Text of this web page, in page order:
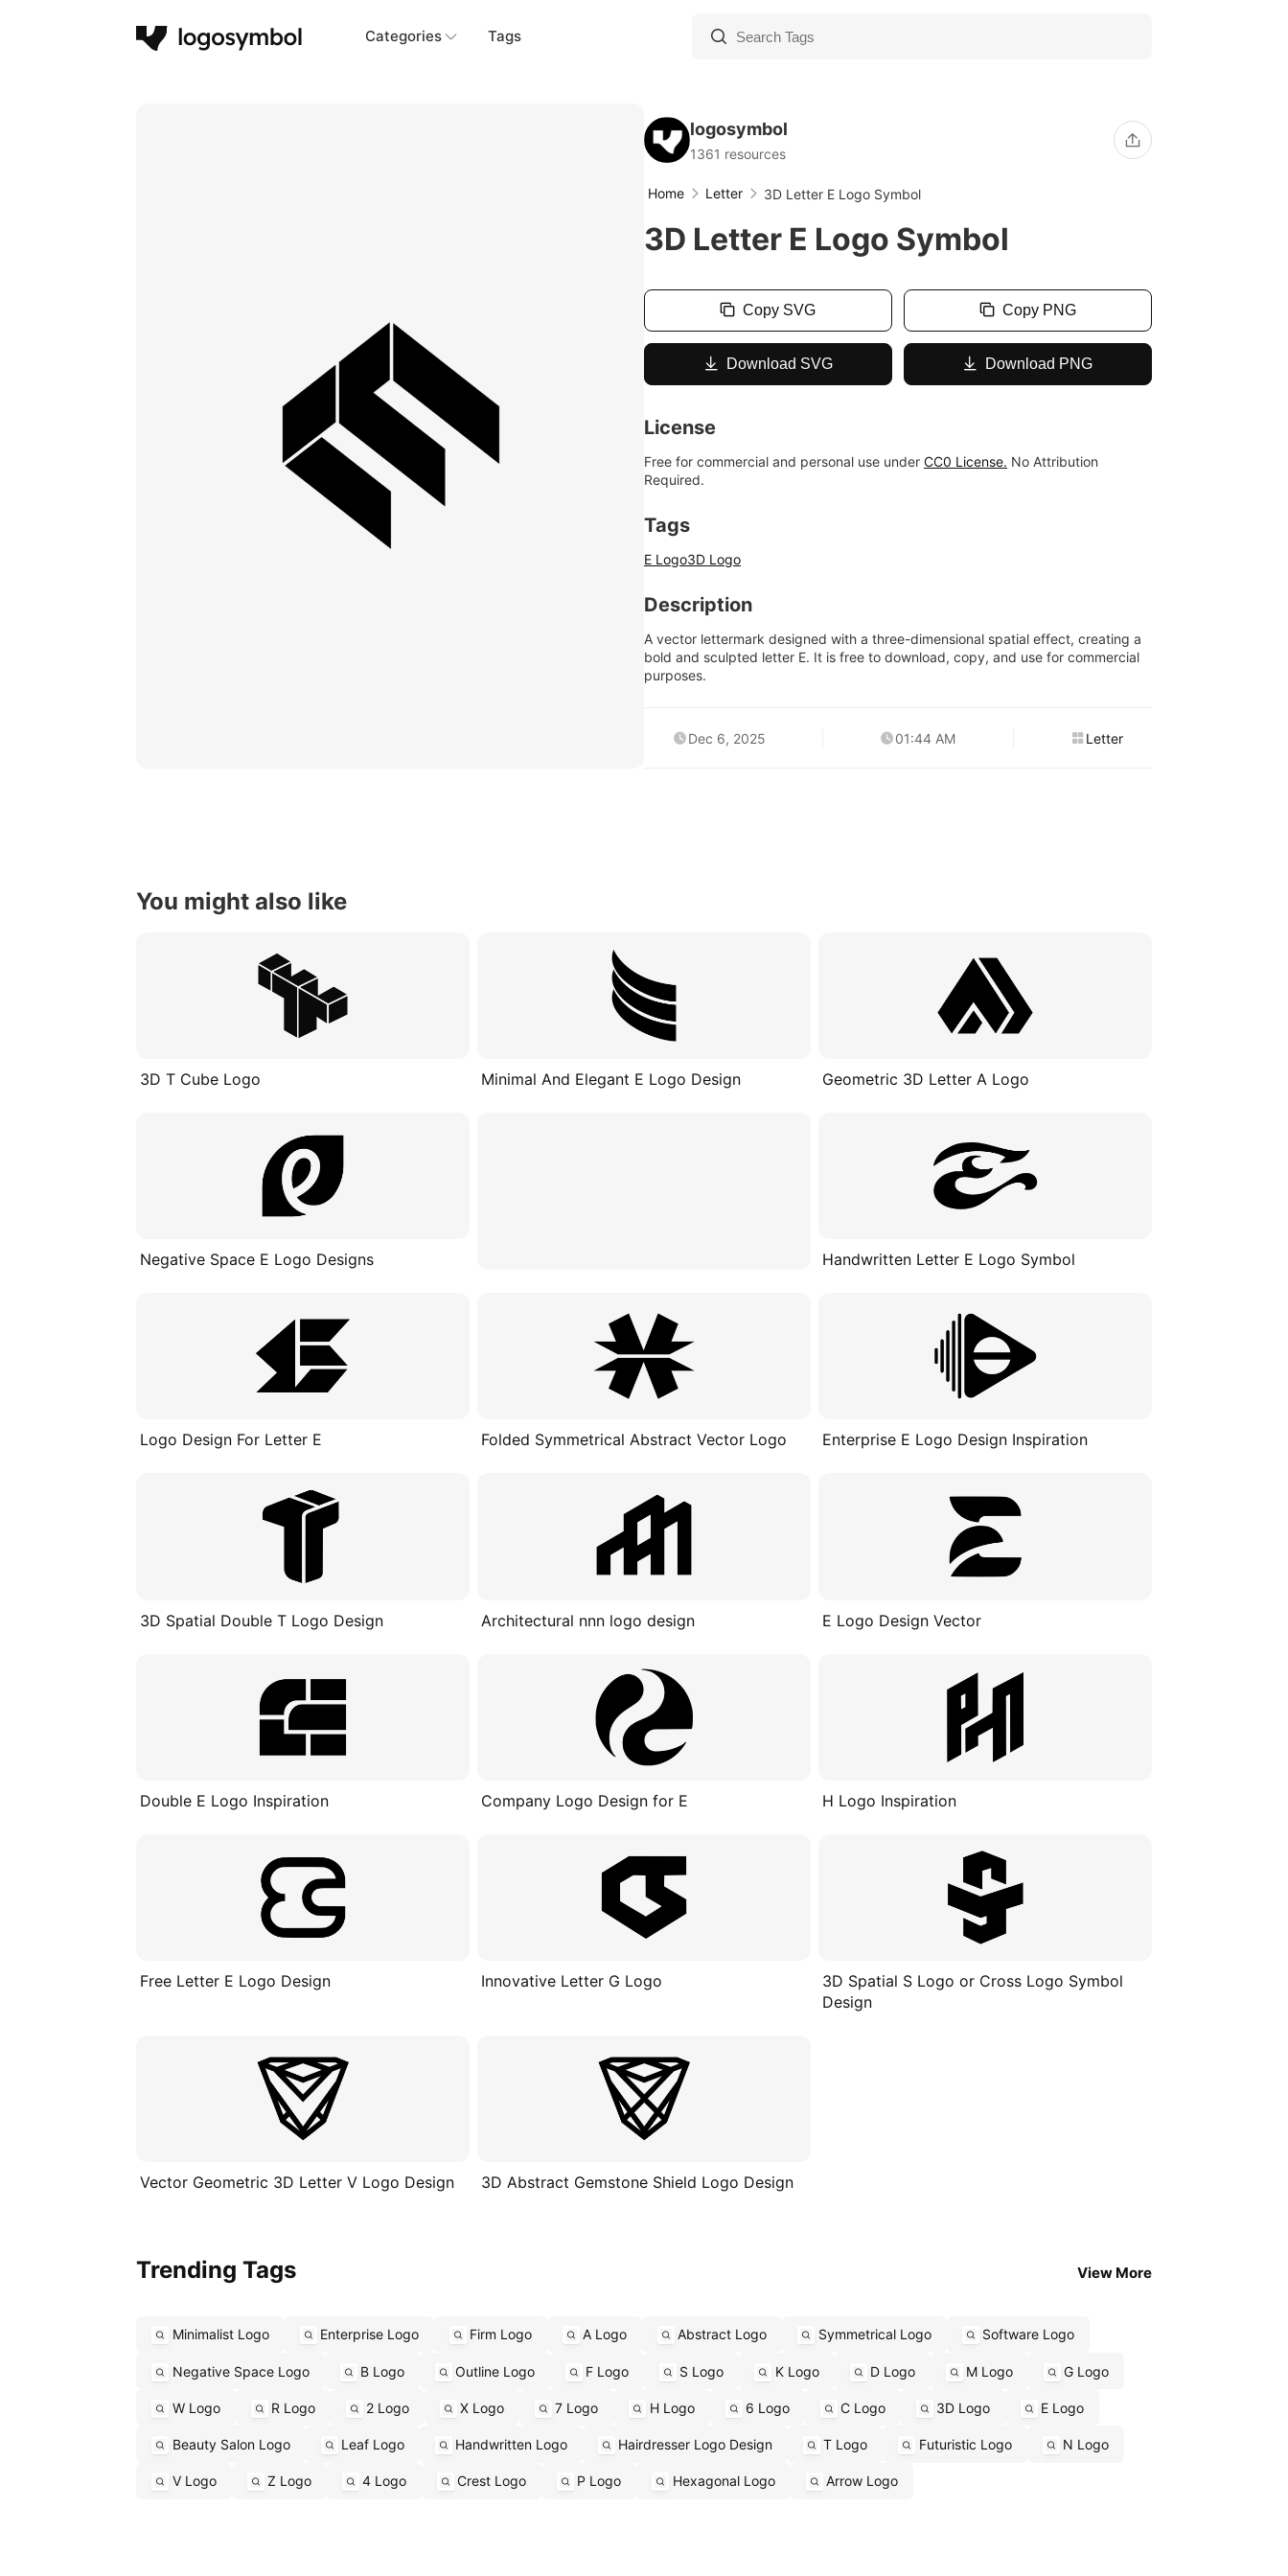
Categories Tags
logosymbol
1361 resources
Home Letter 3D Letter E Logo Symbol
3D Letter E Logo Symbol
Copy SVG Copy PNG
Download SVG Download PNG
License
Free for commercial and personal use under CC0 License. No Attribution
Required.
Tags
E Logo3D Logo
Description
A vector lettermark designed with a three-dimensional spatial effect, creating a
bold and sculpted letter E. It is free to download, copy, and use for commercial
purposes.
Dec 6, 2025 01:44 AM Letter
You might also like
3D T Cube Logo Minimal And Elegant E Logo Design Geometric 3D Letter A Logo
Negative Space E Logo Designs Handwritten Letter E Logo Symbol
Logo Design For Letter E Folded Symmetrical Abstract Vector Logo Enterprise E Logo Design Inspiration
3D Spatial Double T Logo Design Architectural nnn logo design E Logo Design Vector
Double E Logo Inspiration Company Logo Design for E H Logo Inspiration
Free Letter E Logo Design Innovative Letter G Logo
3D Spatial S Logo or Cross Logo Symbol
Design
Vector Geometric 3D Letter V Logo Design 3D Abstract Gemstone Shield Logo Design
Trending Tags View More
Minimalist Logo Enterprise Logo Firm Logo A Logo Abstract Logo Symmetrical Logo Software Logo
Negative Space Logo B Logo Outline Logo F Logo S Logo K Logo D Logo M Logo G Logo
W Logo R Logo 2 Logo X Logo 7 Logo H Logo 6 Logo C Logo 3D Logo E Logo
Beauty Salon Logo Leaf Logo Handwritten Logo Hairdresser Logo Design T Logo Futuristic Logo N Logo
V Logo Z Logo 4 Logo Crest Logo P Logo Hexagonal Logo Arrow Logo